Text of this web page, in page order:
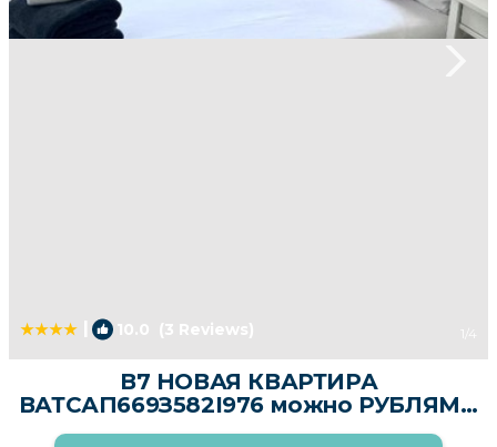
10.0 (3 Reviews) 1 /4
В7 НОВАЯ КВАРТИРА
ВАТСАП669З582I976 можно РУБЛЯМИ
| Apartment in Nai Yang Beach